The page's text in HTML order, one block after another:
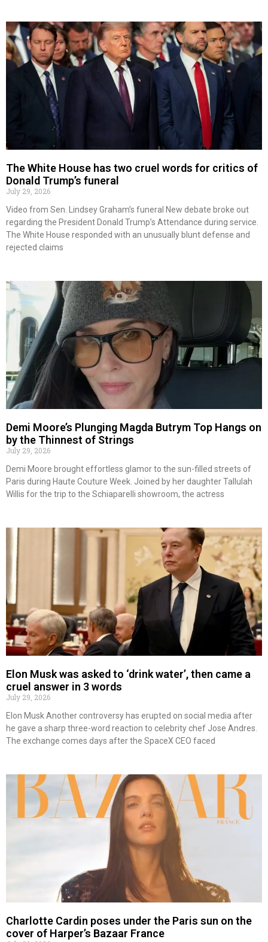
The White House has two cruel words for critics of
Donald Trump’s funeral
July 29, 2026
Video from Sen. Lindsey Graham’s funeral New debate broke out
regarding the President Donald Trump’s Attendance during service.
The White House responded with an unusually blunt defense and
rejected claims
Demi Moore’s Plunging Magda Butrym Top Hangs on
by the Thinnest of Strings
July 29, 2026
Demi Moore brought effortless glamor to the sun-filled streets of
Paris during Haute Couture Week. Joined by her daughter Tallulah
Willis for the trip to the Schiaparelli showroom, the actress
Elon Musk was asked to ‘drink water’, then came a
cruel answer in 3 words
July 29, 2026
Elon Musk Another controversy has erupted on social media after
he gave a sharp three-word reaction to celebrity chef Jose Andres.
The exchange comes days after the SpaceX CEO faced
Charlotte Cardin poses under the Paris sun on the
cover of Harper’s Bazaar France